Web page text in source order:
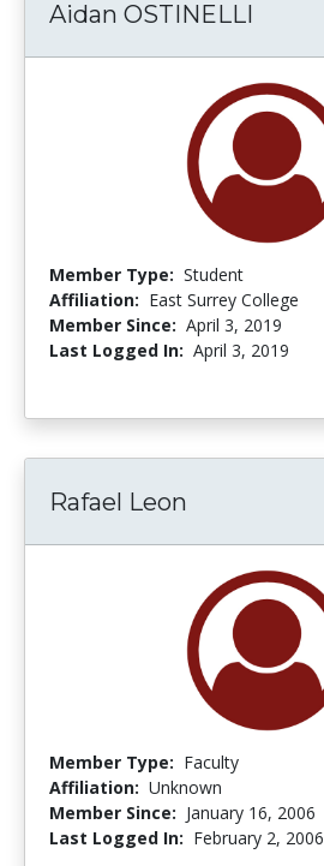
Aidan OSTINELLI
Member Type: Student
Affiliation: East Surrey College
Member Since: April 3, 2019
Last Logged In: April 3, 2019
Rafael Leon
Member Type: Faculty
Affiliation: Unknown
Member Since: January 16, 2006
Last Logged In: February 2, 2006